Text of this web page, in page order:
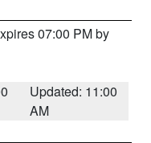
07:00 PM by
Updated: 11:00
AM